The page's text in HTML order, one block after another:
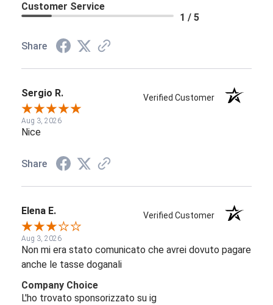
Customer Service
1 / 5
Share
Sergio R. Verified Customer
Aug 3, 2026
Nice
Share
Elena E. Verified Customer
Aug 3, 2026
Non mi era stato comunicato che avrei dovuto pagare
anche le tasse doganali
Company Choice
L'ho trovato sponsorizzato su ig